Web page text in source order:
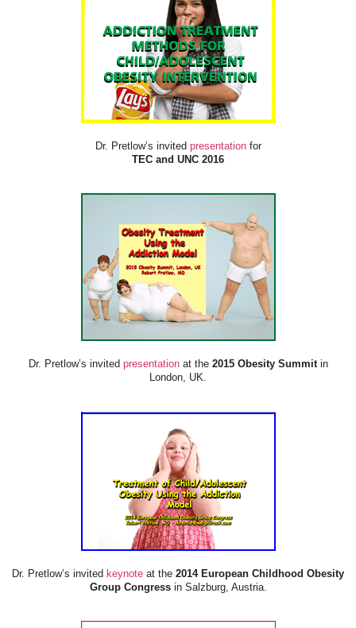
Dr. Pretlow’s invited presentationfor
TEC and UNC 2016
Dr. Pretlow’s invited presentationat the2015 Obesity Summitin
London, UK.
Dr. Pretlow’s invited keynote at the 2014 European Childhood Obesity
Group Congressin Salzburg, Austria.